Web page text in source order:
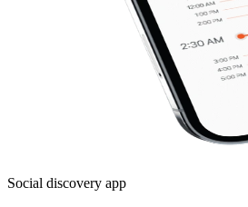
Social discovery app